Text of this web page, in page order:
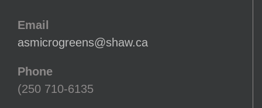
Email
asmicrogreens@shaw.ca
Phone
(250 710-6135